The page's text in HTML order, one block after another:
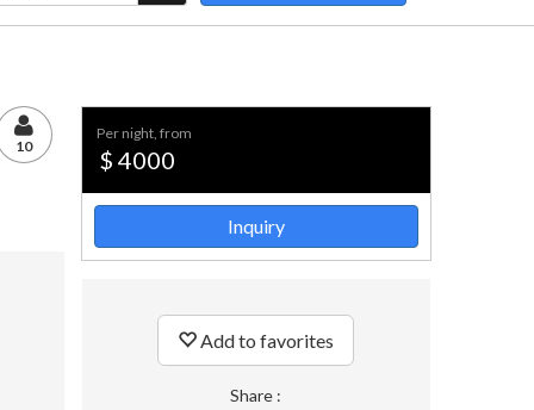
10
per night, from
$ 4000
Inquiry
Add to favorites
Share :